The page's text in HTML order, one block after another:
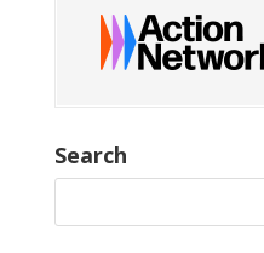
Search